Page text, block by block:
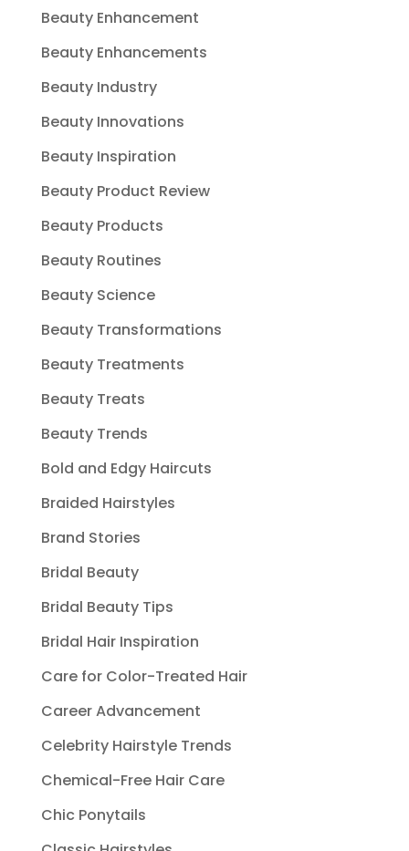
Beauty Enhancement
Beauty Enhancements
Beauty Industry
Beauty Innovations
Beauty Inspiration
Beauty Product Review
Beauty Products
Beauty Routines
Beauty Science
Beauty Transformations
Beauty Treatments
Beauty Treats
Beauty Trends
Bold and Edgy Haircuts
Braided Hairstyles
Brand Stories
Bridal Beauty
Bridal Beauty Tips
Bridal Hair Inspiration
Care for Color-Treated Hair
Career Advancement
Celebrity Hairstyle Trends
Chemical-Free Hair Care
Chic Ponytails